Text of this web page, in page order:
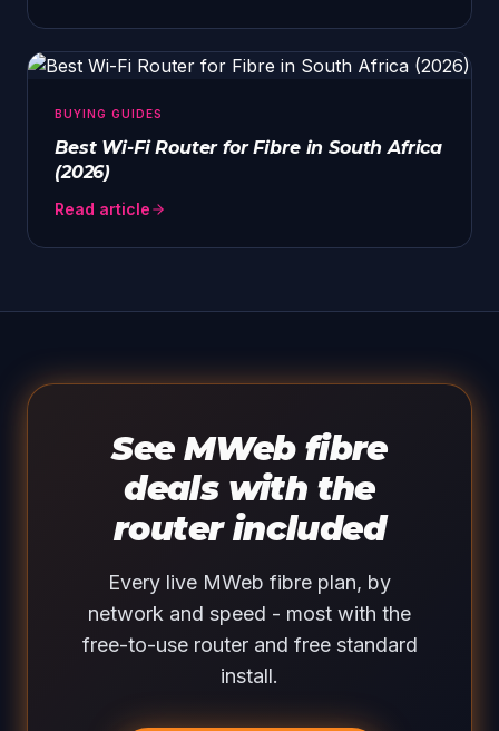
BUYING GUIDES
Best Wi-Fi Router for Fibre in South Africa
(2026)
Read article
See MWeb fibre
deals with the
router included
Every live MWeb fibre plan, by
network and speed - most with the
free-to-use router and free standard
install.